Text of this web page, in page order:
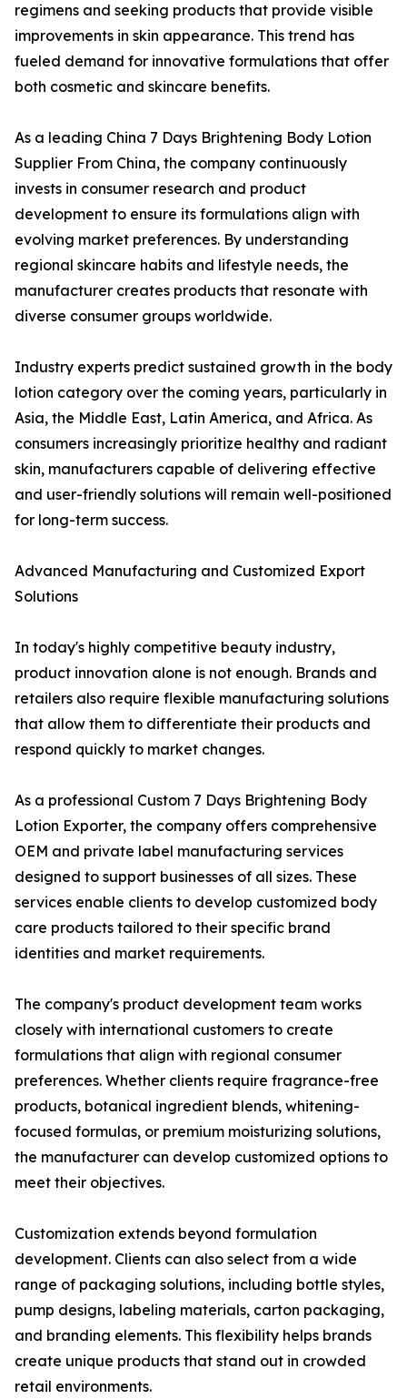
regimens and seeking products that provide visible
improvements in skin appearance. This trend has
fueled demand for innovative formulations that offer
both cosmetic and skincare benefits.
As a leading China 7 Days Brightening Body Lotion
Supplier From China, the company continuously
invests in consumer research and product
development to ensure its formulations align with
evolving market preferences. By understanding
regional skincare habits and lifestyle needs, the
manufacturer creates products that resonate with
diverse consumer groups worldwide.
Industry experts predict sustained growth in the body
lotion category over the coming years, particularly in
Asia, the Middle East, Latin America, and Africa. As
consumers increasingly prioritize healthy and radiant
skin, manufacturers capable of delivering effective
and user-friendly solutions will remain well-positioned
for long-term success.
Advanced Manufacturing and Customized Export
Solutions
In today's highly competitive beauty industry,
product innovation alone is not enough. Brands and
retailers also require flexible manufacturing solutions
that allow them to differentiate their products and
respond quickly to market changes.
As a professional Custom 7 Days Brightening Body
Lotion Exporter, the company offers comprehensive
OEM and private label manufacturing services
designed to support businesses of all sizes. These
services enable clients to develop customized body
care products tailored to their specific brand
identities and market requirements.
The company's product development team works
closely with international customers to create
formulations that align with regional consumer
preferences. Whether clients require fragrance-free
products, botanical ingredient blends, whitening-
focused formulas, or premium moisturizing solutions,
the manufacturer can develop customized options to
meet their objectives.
Customization extends beyond formulation
development. Clients can also select from a wide
range of packaging solutions, including bottle styles,
pump designs, labeling materials, carton packaging,
and branding elements. This flexibility helps brands
create unique products that stand out in crowded
retail environments.